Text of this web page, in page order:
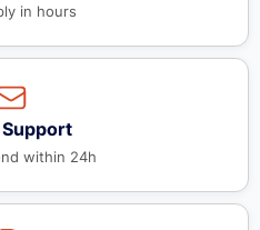
in hours
Support
within 24h